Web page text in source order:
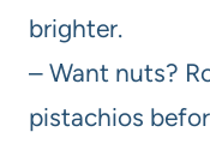
brighter.
– Want nuts?
pistachios